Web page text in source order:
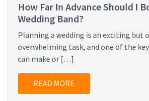
How Far In Advance Should I
Wedding Band?
Planning a wedding is an exciting but
overwhelming task, and one of the
can make or […]
READ MORE